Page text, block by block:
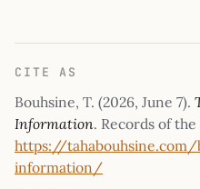
CITE AS
Bouhsine, T. (2026, June 7).
Information. Records of
https://
information/